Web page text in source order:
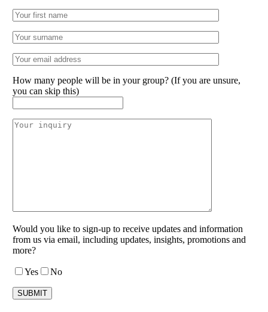
How many people will be in your group? (If you are unsure,
you can skip this)
Would you like to sign-up to receive updates and information
from us via email, including updates, insights, promotions and
more?
Yes No